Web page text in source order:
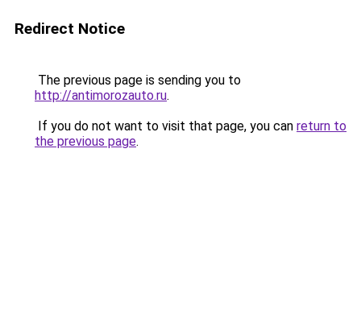
Redirect Notice
The previous page is sending you to
http://antimorozauto.ru.
If you do not want to visit that page, you can return to
the previous page.